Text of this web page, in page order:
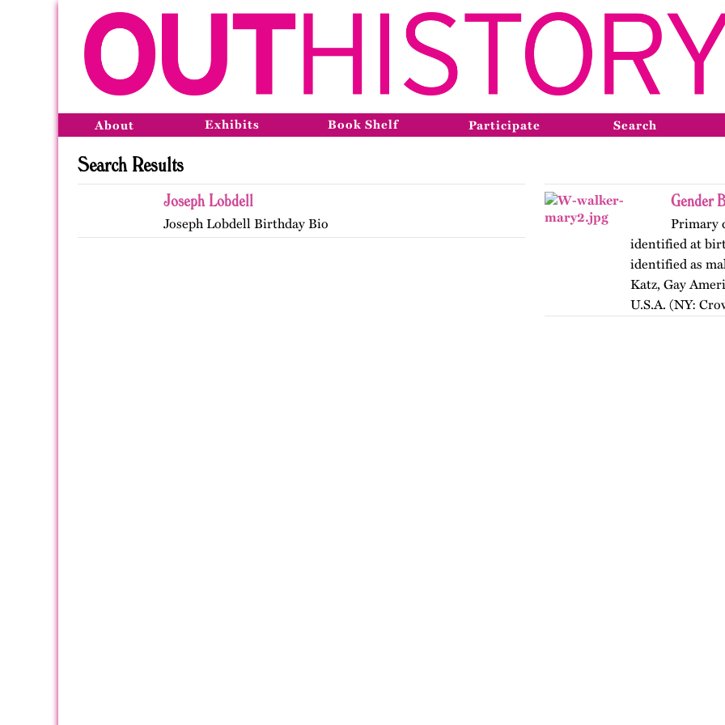
About Exhibits Book Shelf Participate Search
Search Results
Joseph Lobdell
Joseph Lobdell Birthday Bio
Gender
Primary
identified at
identified as
Katz, Gay
U.S.A. (NY: